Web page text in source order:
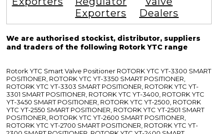
Exporters
Dealers
We are authorised stockist, distributor, suppliers
and traders of the following Rotork YTC range
Rotork YTC Smart Valve Positioner ROTORK YTC YT-3300 SMART
POSITIONER, ROTORK YTC YT-3350 SMART POSITIONER,
ROTORK YTC YT-3303 SMART POSITIONER, ROTORK YTC YT-
3301 SMART POSITIONER, ROTORK YTC YT-3400, ROTORK YTC
YT-3450 SMART POSITIONER, ROTORK YTC YT-2500, ROTORK
YTC YT-2550 SMART POSITIONER, ROTORK YTC YT-2501 SMART
POSITIONER, ROTORK YTC YT-2600 SMART POSITIONER,
ROTORK YTC YT-2700 SMART POSITIONER, ROTORK YTC YT-